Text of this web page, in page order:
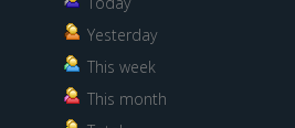
Yesterday
This week
This month